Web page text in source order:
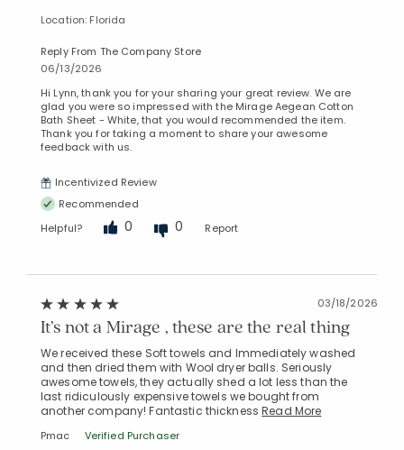
Location: Florida
Reply From The Company Store
06/13/2026
Hi Lynn, thank you for your sharing your great review. We are
glad you were so impressed with the Mirage Aegean Cotton
Bath Sheet - White, that you would recommended the item.
Thank you for taking a moment to share your awesome
feedback with us.
Incentivized Review
Recommended
Helpful?
0 0 Report
03/18/2026
It’s not a Mirage , these are the real thing
We received these Soft towels and Immediately washed
and then dried them with Wool dryer balls. Seriously
awesome towels, they actually shed a lot less than the
last ridiculously expensive towels we bought from
another company! Fantastic thicknessRead More
Pmac Verified Purchaser